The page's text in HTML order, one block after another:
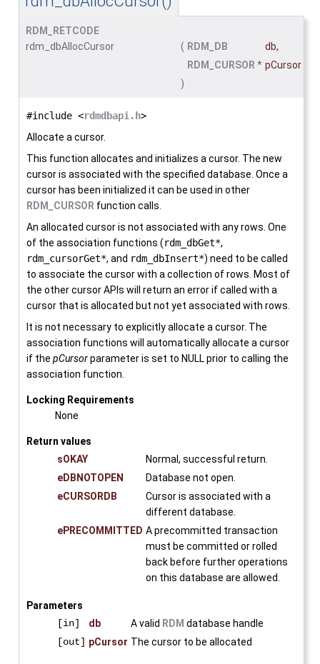
RDM_RETCODE
rdm_dbAllocCursor
( RDM_DB db,
RDM_CURSOR * pCursor
)
#include <rdmdbapi.h>
Allocate a cursor.
This function allocates and initializes a cursor. The new
cursor is associated with the specified database. Once a
cursor has been initialized it can be used in other
RDM_CURSOR function calls.
An allocated cursor is not associated with any rows. One
of the association functions (rdm_dbGet*,
rdm_cursorGet*, and rdm_dbInsert*) need to be called
to associate the cursor with a collection of rows. Most of
the other cursor APIs will return an error if called with a
cursor that is allocated but not yet associated with rows.
It is not necessary to explicitly allocate a cursor. The
association functions will automatically allocate a cursor
if the pCursorparameter is set to NULL prior to calling the
association function.
Locking Requirements
None
Return values
sOKAY
Normal, successful return.
eDBNOTOPEN
Database not open.
eCURSORDB
Cursor is associated with a
different database.
ePRECOMMITTED A precommitted transaction
must be committed or rolled
back before further operations
on this database are allowed.
Parameters
[in]
db A valid RDM database handle
[out] pCursor The cursor to be allocated